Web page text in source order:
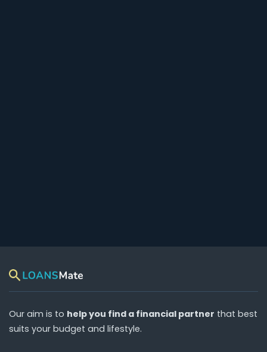
Our aim is to help you find a financial partner that best
suits your budget and lifestyle.